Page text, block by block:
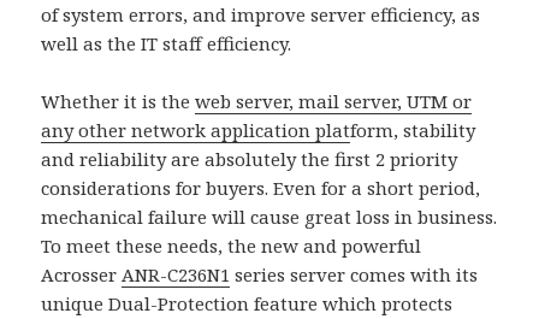
of system errors, and improve server efficiency, as
well as the IT staff efficiency.
Whether it is theweb server, mail server, UTM or
any other network application platform, stability
and reliability are absolutely the first 2 priority
considerations for buyers. Even for a short period,
mechanical failure will cause great loss in business.
To meet these needs, the new and powerful
AcrosserANR-C236N1 series server comes with its
unique Dual-Protection feature which protects